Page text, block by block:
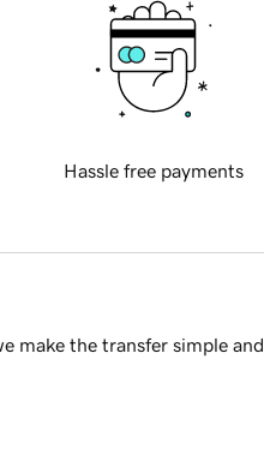
Hassle free payments
make the transfer simple and